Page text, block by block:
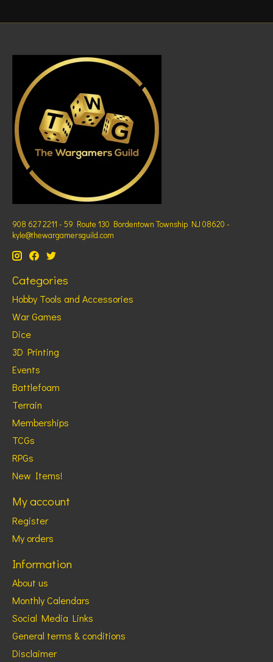
908 627 2211 - 59 Route 130 Bordentown Township NJ 08620 -
kyle@thewargamersguild.com
Categories
Hobby Tools and Accessories
War Games
Dice
3D Printing
Events
Battlefoam
Terrain
Memberships
TCGs
RPGs
New Items!
My account
Register
My orders
Information
About us
Monthly Calendars
Social Media Links
General terms & conditions
Disclaimer